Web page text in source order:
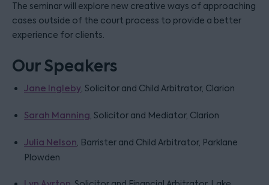
The seminar will explore new creative ways of approaching
cases outside of the court process to provide a better
experience for clients.
Our Speakers
Jane Ingleby, Solicitor and Child Arbitrator, Clarion
Sarah Manning, Solicitor and Mediator, Clarion
Julia Nelson, Barrister and Child Arbitrator, Parklane
Plowden